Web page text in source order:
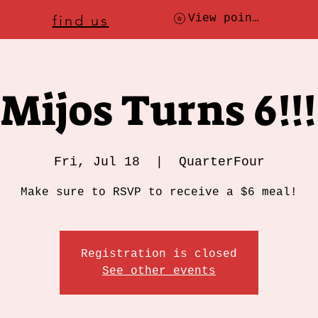
find us , check today's location
View points
Mijos Turns 6!!!
Fri, Jul 18 QuarterFour
Make sure to RSVP to receive a $6 meal!
Registration is closed
See other events